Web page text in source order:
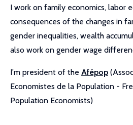
I work on family economics, labor
consequences of the changes in
gender inequalities, wealth
also work on gender wage
I'm president of the Afépop
Economistes de la Population -
Population Economists)